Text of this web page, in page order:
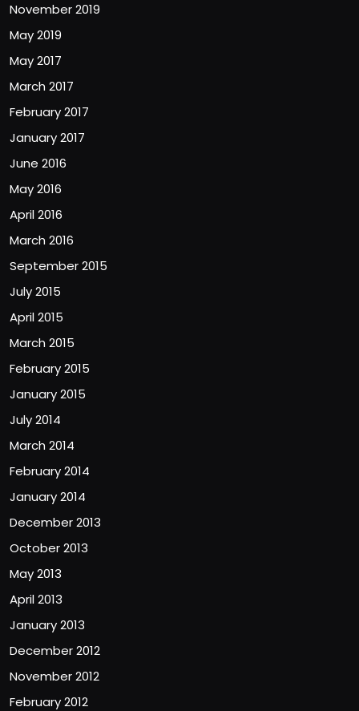
November 2019
May 2019
May 2017
March 2017
February 2017
January 2017
June 2016
May 2016
April 2016
March 2016
September 2015
July 2015
April 2015
March 2015
February 2015
January 2015
July 2014
March 2014
February 2014
January 2014
December 2013
October 2013
May 2013
April 2013
January 2013
December 2012
November 2012
February 2012